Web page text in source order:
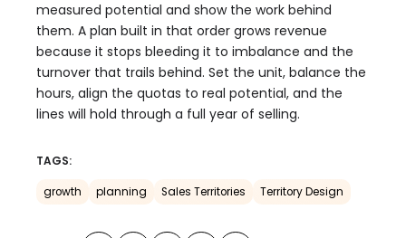
measured potential and show the work behind
them. A plan built in that order grows revenue
because it stops bleeding it to imbalance and the
turnover that trails behind. Set the unit, balance the
hours, align the quotas to real potential, and the
lines will hold through a full year of selling.
TAGS:
growth planning Sales Territories Territory Design